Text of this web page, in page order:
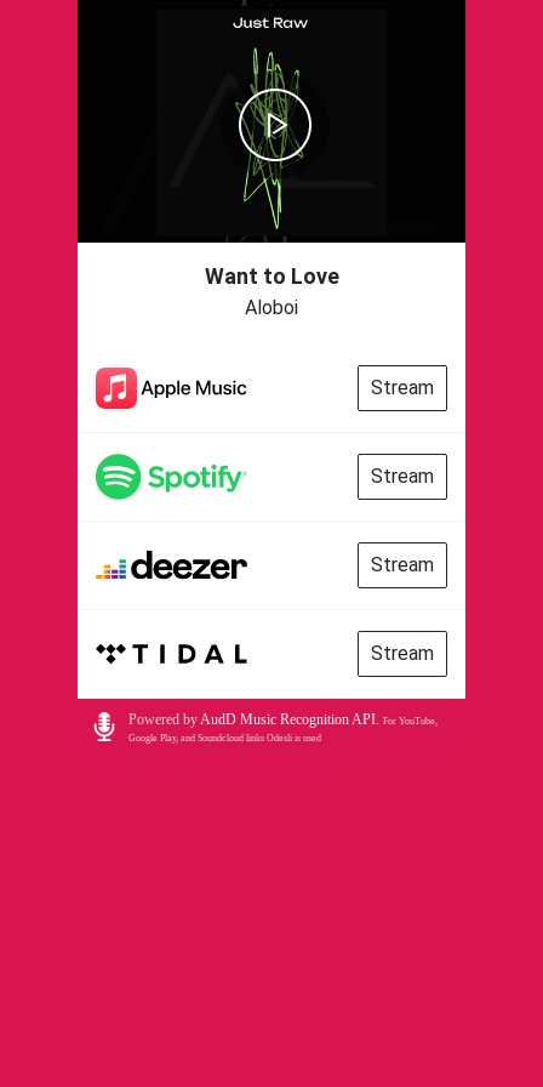
Want to Love
Aloboi
Stream
Stream
Stream
Stream
Powered byAudD Music Recognition API. For YouTube,
Google Play, and Soundcloud links Odesli is used